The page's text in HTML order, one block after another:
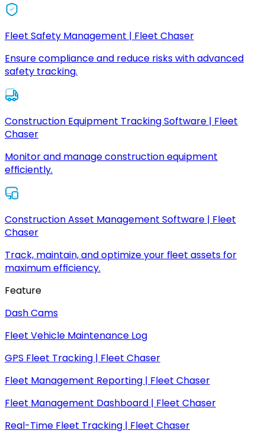
Fleet Safety Management | Fleet Chaser
Ensure compliance and reduce risks with advanced
safety tracking.
Construction Equipment Tracking Software | Fleet
Chaser
Monitor and manage construction equipment
efficiently.
Construction Asset Management Software | Fleet
Chaser
Track, maintain, and optimize your fleet assets for
maximum efficiency.
Feature
Dash Cams
Fleet Vehicle Maintenance Log
GPS Fleet Tracking | Fleet Chaser
Fleet Management Reporting | Fleet Chaser
Fleet Management Dashboard | Fleet Chaser
Real-Time Fleet Tracking | Fleet Chaser